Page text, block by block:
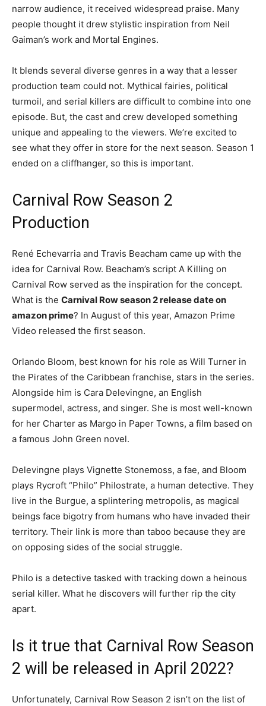
narrow audience, it received widespread praise. Many
people thought it drew stylistic inspiration from Neil
Gaiman’s work and Mortal Engines.
It blends several diverse genres in a way that a lesser
production team could not. Mythical fairies, political
turmoil, and serial killers are difficult to combine into one
episode. But, the cast and crew developed something
unique and appealing to the viewers. We’re excited to
see what they offer in store for the next season. Season 1
ended on a cliffhanger, so this is important.
Carnival Row Season 2
Production
René Echevarria and Travis Beacham came up with the
idea for Carnival Row. Beacham’s script A Killing on
Carnival Row served as the inspiration for the concept.
What is the Carnival Row season 2 release date on
amazon prime? In August of this year, Amazon Prime
Video released the first season.
Orlando Bloom, best known for his role as Will Turner in
the Pirates of the Caribbean franchise, stars in the series.
Alongside him is Cara Delevingne, an English
supermodel, actress, and singer. She is most well-known
for her Charter as Margo in Paper Towns, a film based on
a famous John Green novel.
Delevingne plays Vignette Stonemoss, a fae, and Bloom
plays Rycroft “Philo” Philostrate, a human detective. They
live in the Burgue, a splintering metropolis, as magical
beings face bigotry from humans who have invaded their
territory. Their link is more than taboo because they are
on opposing sides of the social struggle.
Philo is a detective tasked with tracking down a heinous
serial killer. What he discovers will further rip the city
apart.
Is it true that Carnival Row Season
2 will be released in April 2022?
Unfortunately, Carnival Row Season 2 isn’t on the list of